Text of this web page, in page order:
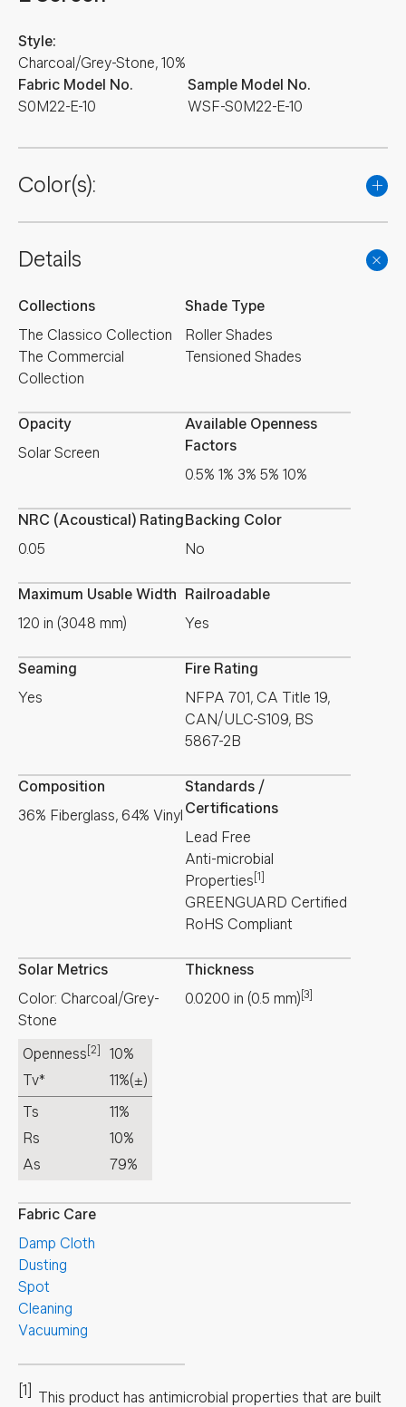
Fabric Model No.
S0M22-E-10
Style:
Charcoal/Grey-Stone, 10%
Sample Model No.
WSF-S0M22-E-10
Color(s):
Details
Collections
The Classico Collection
The Commercial
Collection
Shade Type
Roller Shades
Tensioned Shades
Opacity
Solar Screen
Available Openness
Factors
0.5% 1% 3% 5% 10%
NRC (Acoustical) Rating
0.05
Backing Color
No
Maximum Usable Width
120 in (3048 mm)
Railroadable
Yes
Seaming
Yes
Fire Rating
NFPA 701, CA Title 19,
CAN/ULC-S109, BS
5867-2B
Composition
36% Fiberglass, 64% Vinyl
Standards /
Certifications
Lead Free
Anti-microbial
Properties [1]
GREENGUARD Certified
RoHS Compliant
Solar Metrics
Color: Charcoal/Grey-
Stone
Openness [2]
10%
Tv*
11%(±)
Ts
11%
Rs
10%
As
79%
Thickness
0.0200 in (0.5 mm) [3]
Fabric Care
Damp Cloth
Dusting
Spot
Cleaning
Vacuuming
[1]
This product has antimicrobial properties that are built